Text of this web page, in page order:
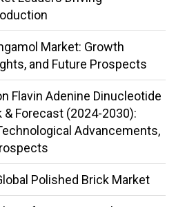
Market: Growth
and Future Prospects
Flavin Adenine Dinucleotide
& Forecast (2024-2030):
Advancements,
Polished Brick Market